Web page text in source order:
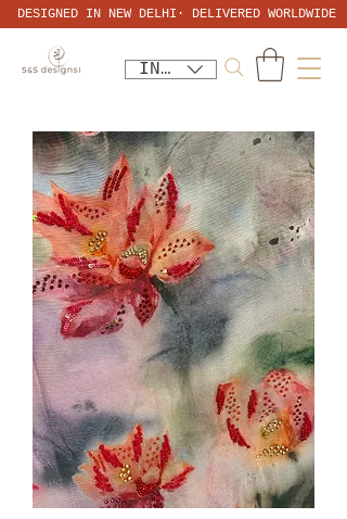
INR (₹)
DESIGNED IN NEW DELHI· DELIVERED WORLDWIDE